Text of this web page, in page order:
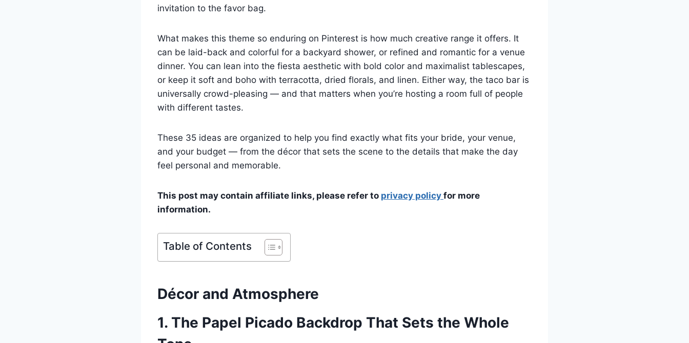
invitation to the favor bag.
What makes this theme so enduring on Pinterest is how much creative range it offers. It
can be laid-back and colorful for a backyard shower, or refined and romantic for a venue
dinner. You can lean into the fiesta aesthetic with bold color and maximalist tablescapes,
or keep it soft and boho with terracotta, dried florals, and linen. Either way, the taco bar is
universally crowd-pleasing — and that matters when you’re hosting a room full of people
with different tastes.
These 35 ideas are organized to help you find exactly what fits your bride, your venue,
and your budget — from the décor that sets the scene to the details that make the day
feel personal and memorable.
This post may contain affiliate links, please refer to privacy policy for more
information.
Table of Contents
Décor and Atmosphere
1. The Papel Picado Backdrop That Sets the Whole